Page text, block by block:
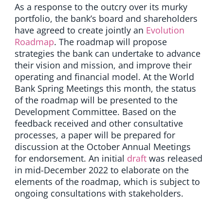
As a response to the outcry over its murky
portfolio, the bank’s board and shareholders
have agreed to create jointly an Evolution
Roadmap. The roadmap will propose
strategies the bank can undertake to advance
their vision and mission, and improve their
operating and financial model. At the World
Bank Spring Meetings this month, the status
of the roadmap will be presented to the
Development Committee. Based on the
feedback received and other consultative
processes, a paper will be prepared for
discussion at the October Annual Meetings
for endorsement. An initial draft was released
in mid-December 2022 to elaborate on the
elements of the roadmap, which is subject to
ongoing consultations with stakeholders.